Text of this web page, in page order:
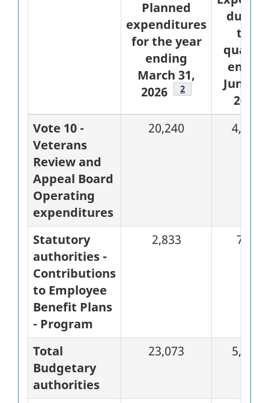
Planned
expenditures
for the year
ending
March 31,
2026
Footnote
2
during
the
quarter
ended
June
2025
Vote 10 -
Veterans
Review and
Appeal Board
Operating
expenditures
20,240 4,638
Statutory
authorities -
Contributions
to Employee
Benefit Plans
- Program
2,833 708
Total
Budgetary
authorities
23,073 5,346